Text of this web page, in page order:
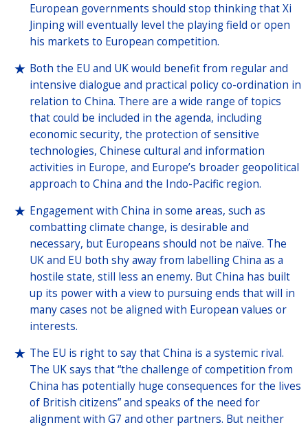
European governments should stop thinking that Xi
Jinping will eventually level the playing field or open
his markets to European competition.
Both the EU and UK would benefit from regular and
intensive dialogue and practical policy co-ordination in
relation to China. There are a wide range of topics
that could be included in the agenda, including
economic security, the protection of sensitive
technologies, Chinese cultural and information
activities in Europe, and Europe’s broader geopolitical
approach to China and the Indo-Pacific region.
Engagement with China in some areas, such as
combatting climate change, is desirable and
necessary, but Europeans should not be naïve. The
UK and EU both shy away from labelling China as a
hostile state, still less an enemy. But China has built
up its power with a view to pursuing ends that will in
many cases not be aligned with European values or
interests.
The EU is right to say that China is a systemic rival.
The UK says that “the challenge of competition from
China has potentially huge consequences for the lives
of British citizens” and speaks of the need for
alignment with G7 and other partners. But neither